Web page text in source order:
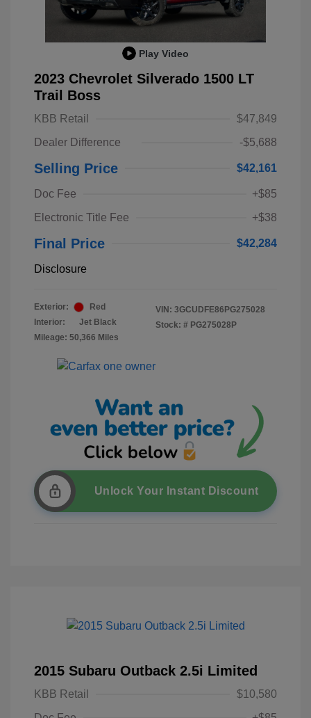
Play Video
2023 Chevrolet Silverado 1500 LT
Trail Boss
KBB Retail
$47,849
Dealer Difference
-$5,688
Selling Price $42,161
Doc Fee
+$85
Electronic Title Fee
+$38
Final Price $42,284
Disclosure
Exterior:
Red
Interior:
Jet Black
Mileage: 50,366 Miles
VIN: 3GCUDFE86PG275028
Stock: # PG275028P
Unlock Your Instant Discount
2015 Subaru Outback 2.5i Limited
KBB Retail
$10,580